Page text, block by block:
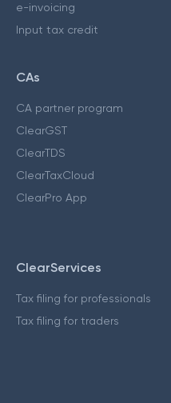
e-invoicing
Input tax credit
CAs
CA partner program
ClearGST
ClearTDS
ClearTaxCloud
ClearPro App
ClearServices
Tax filing for professionals
Tax filing for traders